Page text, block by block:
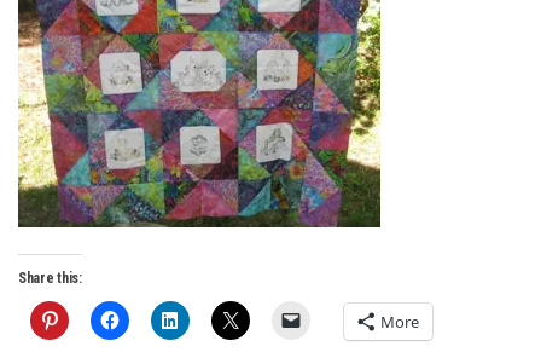
Share this:
More